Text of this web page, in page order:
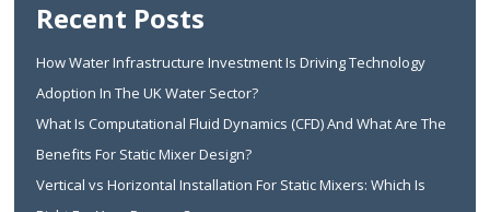
Recent Posts
How Water Infrastructure Investment Is Driving Technology
Adoption In The UK Water Sector?
What Is Computational Fluid Dynamics (CFD) And What Are The
Benefits For Static Mixer Design?
Vertical vs Horizontal Installation For Static Mixers: Which Is